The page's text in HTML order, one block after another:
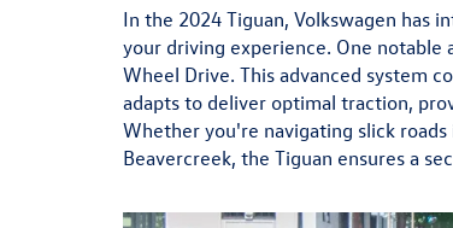
In the 2024 Tiguan, Volkswagen has
your driving experience. One
Wheel Drive. This advanced system
adapts to deliver optimal traction,
Whether you're navigating slick
Beavercreek, the Tiguan ensures a